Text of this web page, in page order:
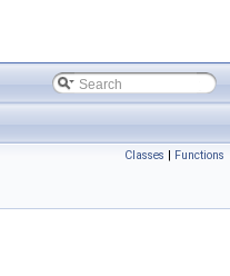
Classes | Functions